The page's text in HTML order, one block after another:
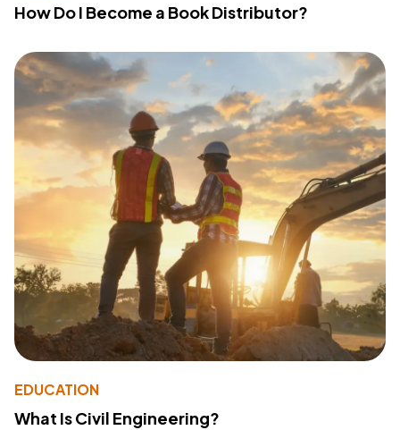
How Do I Become a Book Distributor?
EDUCATION
What Is Civil Engineering?